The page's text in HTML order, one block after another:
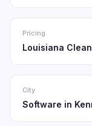
Pricing
Louisiana
City
Software in